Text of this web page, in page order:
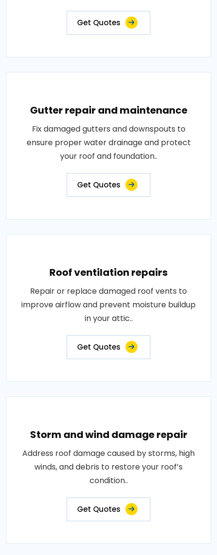
Get Quotes
Gutter repair and maintenance
Fix damaged gutters and downspouts to
ensure proper water drainage and protect
your roof and foundation..
Get Quotes
Roof ventilation repairs
Repair or replace damaged roof vents to
improve airflow and prevent moisture buildup
in your attic..
Get Quotes
Storm and wind damage repair
Address roof damage caused by storms, high
winds, and debris to restore your roof’s
condition..
Get Quotes